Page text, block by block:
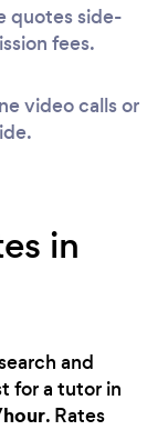
quotes side-
fees.
video calls or
in
and
for a tutor in
. Rates